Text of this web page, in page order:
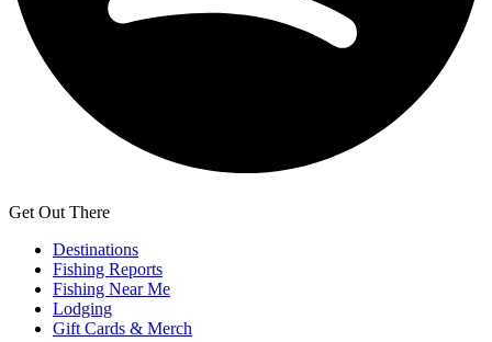
Get Out There
Destinations
Fishing Reports
Fishing Near Me
Lodging
Gift Cards & Merch